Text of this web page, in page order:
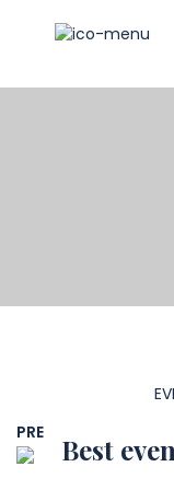
PRE
Best